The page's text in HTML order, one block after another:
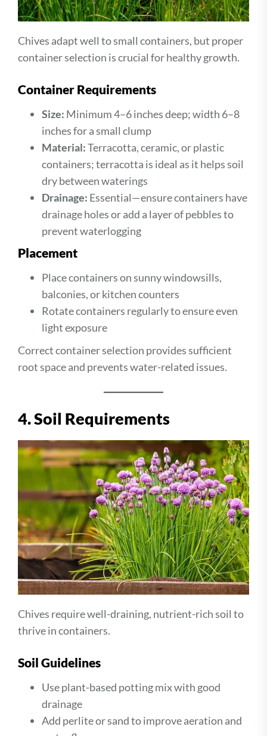
Chives adapt well to small containers, but proper
container selection is crucial for healthy growth.
Container Requirements
Size: Minimum 4–6 inches deep; width 6–8
inches for a small clump
Material:Terracotta, ceramic, or plastic
containers; terracotta is ideal as it helps soil
dry between waterings
Drainage: Essential—ensure containers have
drainage holes or add a layer of pebbles to
prevent waterlogging
Placement
Place containers on sunny windowsills,
balconies, or kitchen counters
Rotate containers regularly to ensure even
light exposure
Correct container selection provides sufficient
root space and prevents water-related issues.
4. Soil Requirements
Chives require well-draining, nutrient-rich soil to
thrive in containers.
Soil Guidelines
Use plant-based potting mix with good
drainage
Add perlite or sand to improve aeration and